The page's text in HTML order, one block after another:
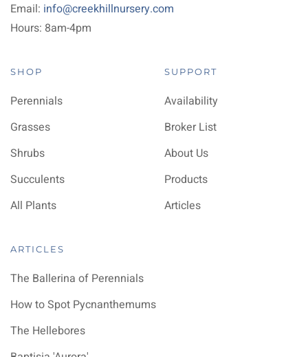
Email: info@creekhillnursery.com
Hours: 8am-4pm
SHOP
Perennials
Grasses
Shrubs
Succulents
All Plants
SUPPORT
Availability
Broker List
About Us
Products
Articles
ARTICLES
The Ballerina of Perennials
How to Spot Pycnanthemums
The Hellebores